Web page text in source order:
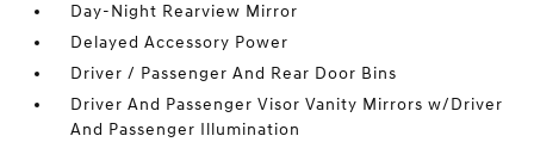
Day-Night Rearview Mirror
Delayed Accessory Power
Driver / Passenger And Rear Door Bins
Driver And Passenger Visor Vanity Mirrors w/Driver
And Passenger Illumination